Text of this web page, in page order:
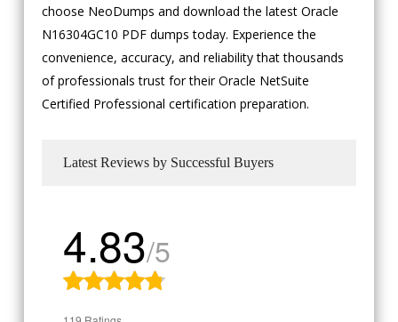
choose NeoDumps and download the latest Oracle
N16304GC10 PDF dumps today. Experience the
convenience, accuracy, and reliability that thousands
of professionals trust for their Oracle NetSuite
Certified Professional certification preparation.
Latest Reviews by Successful Buyers
4.83/5